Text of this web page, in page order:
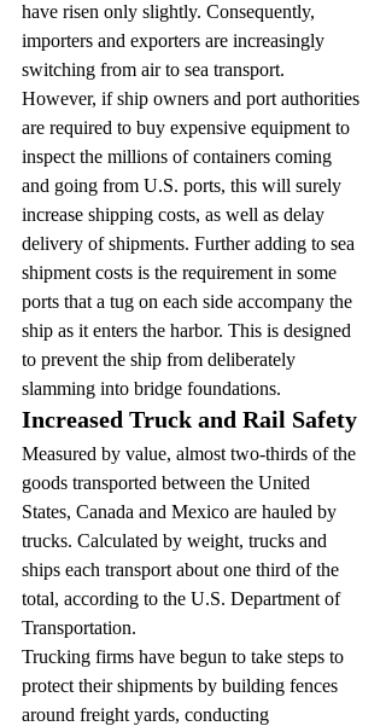
have risen only slightly. Consequently,
importers and exporters are increasingly
switching from air to sea transport.
However, if ship owners and port authorities
are required to buy expensive equipment to
inspect the millions of containers coming
and going from U.S. ports, this will surely
increase shipping costs, as well as delay
delivery of shipments. Further adding to sea
shipment costs is the requirement in some
ports that a tug on each side accompany the
ship as it enters the harbor. This is designed
to prevent the ship from deliberately
slamming into bridge foundations.
Increased Truck and Rail Safety
Measured by value, almost two-thirds of the
goods transported between the United
States, Canada and Mexico are hauled by
trucks. Calculated by weight, trucks and
ships each transport about one third of the
total, according to the U.S. Department of
Transportation.
Trucking firms have begun to take steps to
protect their shipments by building fences
around freight yards, conducting